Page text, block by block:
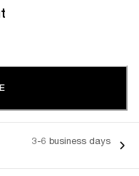
3-6 business days